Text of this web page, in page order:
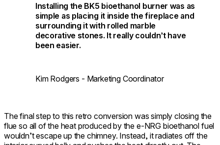
Installing the BK5 bioethanol burner was as
simple as placing it inside the fireplace and
surrounding it with rolled marble
decorative stones. It really couldn’t have
been easier.
Kim Rodgers - Marketing Coordinator
The final step to this retro conversion was simply closing the
flue so all of the heat produced by the e-NRG bioethanol fuel
wouldn’t escape up the chimney. Instead, it radiates off the